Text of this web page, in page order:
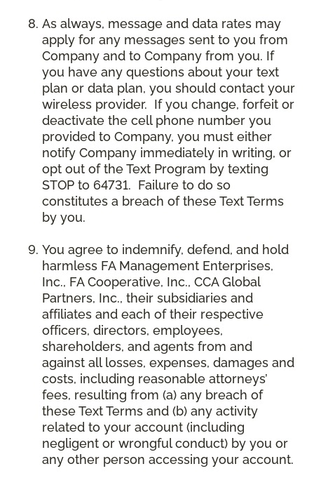
As always, message and data rates may
apply for any messages sent to you from
Company and to Company from you. If
you have any questions about your text
plan or data plan, you should contact your
wireless provider. If you change, forfeit or
deactivate the cell phone number you
provided to Company, you must either
notify Company immediately in writing, or
opt out of the Text Program by texting
STOP to 64731. Failure to do so
constitutes a breach of these Text Terms
by you.
You agree to indemnify, defend, and hold
harmless FA Management Enterprises,
Inc., FA Cooperative, Inc., CCA Global
Partners, Inc., their subsidiaries and
affiliates and each of their respective
officers, directors, employees,
shareholders, and agents from and
against all losses, expenses, damages and
costs, including reasonable attorneys’
fees, resulting from (a) any breach of
these Text Terms and (b) any activity
related to your account (including
negligent or wrongful conduct) by you or
any other person accessing your account.